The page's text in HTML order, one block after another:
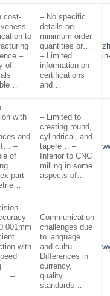
cost-
to
–
of
– No specific
details on
minimum order
quantities or…
– Limited
information on
certifications
and…
with
and
–
of
part
– Limited to
creating round,
cylindrical, and
tapere… –
Inferior to CNC
milling in some
aspects of…
with
–
–
Communication
challenges due
to language
and cultu… –
Differences in
currency,
quality
standards…